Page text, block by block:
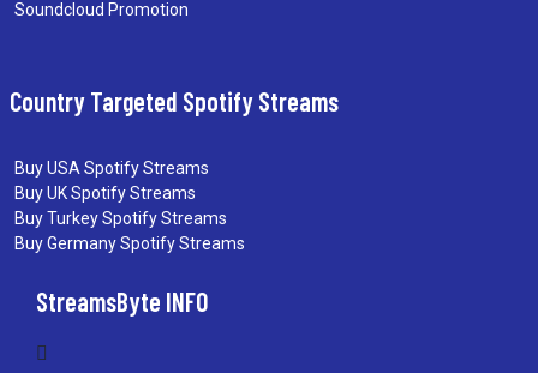
Soundcloud Promotion
Country Targeted Spotify Streams
Buy USA Spotify Streams
Buy UK Spotify Streams
Buy Turkey Spotify Streams
Buy Germany Spotify Streams
StreamsByte INFO